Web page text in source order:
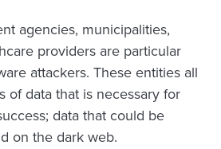
agencies, municipalities,
providers are particular
attackers. These entities all
of data that is necessary for
data that could be
on the dark web.